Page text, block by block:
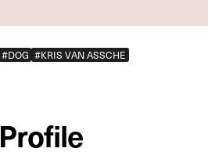
#DOG #KRIS VAN ASSCHE
Profile